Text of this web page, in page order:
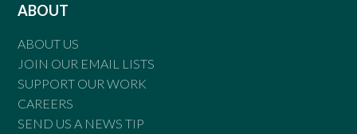
ABOUT
ABOUT US
JOIN OUR EMAIL LISTS
SUPPORT OUR WORK
CAREERS
SEND US A NEWS TIP